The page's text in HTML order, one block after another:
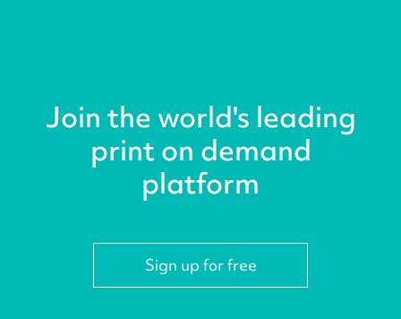
Join the world's leading
print on demand
platform
Sign up for free